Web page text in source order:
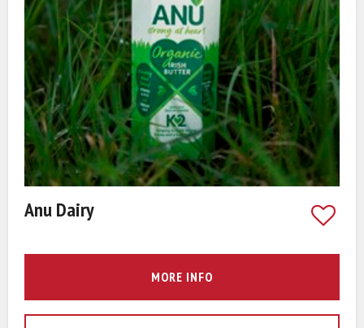
Anu Dairy
MORE INFO